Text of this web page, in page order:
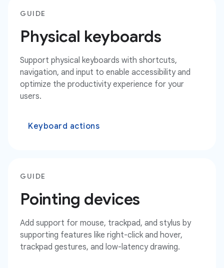
GUIDE
Physical keyboards
Support physical keyboards with shortcuts,
navigation, and input to enable accessibility and
optimize the productivity experience for your
users.
Keyboard actions
GUIDE
Pointing devices
Add support for mouse, trackpad, and stylus by
supporting features like right-click and hover,
trackpad gestures, and low-latency drawing.